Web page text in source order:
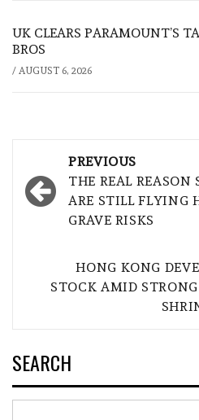
UK CLEARS PARAMOUNT’S
BROS
/ AUGUST 6, 2026
navigation
PREVIOUS
THE REAL REASON
ARE STILL FLYING
GRAVE RISKS
HONG KONG
STOCK AMID
SEARCH